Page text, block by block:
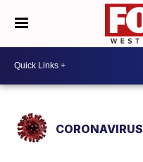
CORONAVIRUS